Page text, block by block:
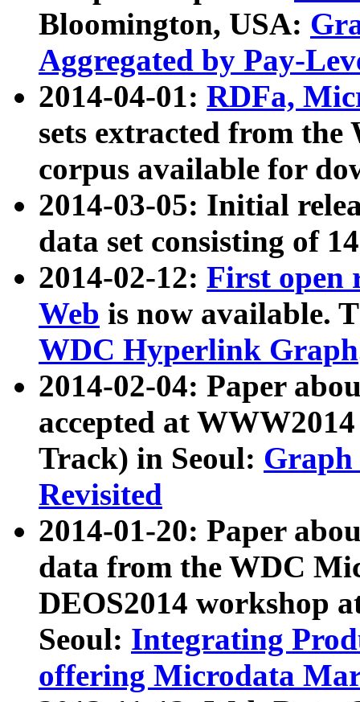
Bloomington, USA:
Aggregated by Pay-
2014-04-01: RDFa,
sets extracted from
corpus available for
2014-03-05: Initial
data set consisting of
2014-02-12: First open
Web is now available.
WDC Hyperlink Graph
2014-02-04: Paper
accepted at
Track) in Seoul: Graph
Revisited
2014-01-20: Paper
data from the WDC
DEOS2014 workshop
Seoul: Integrating
offering Microdata